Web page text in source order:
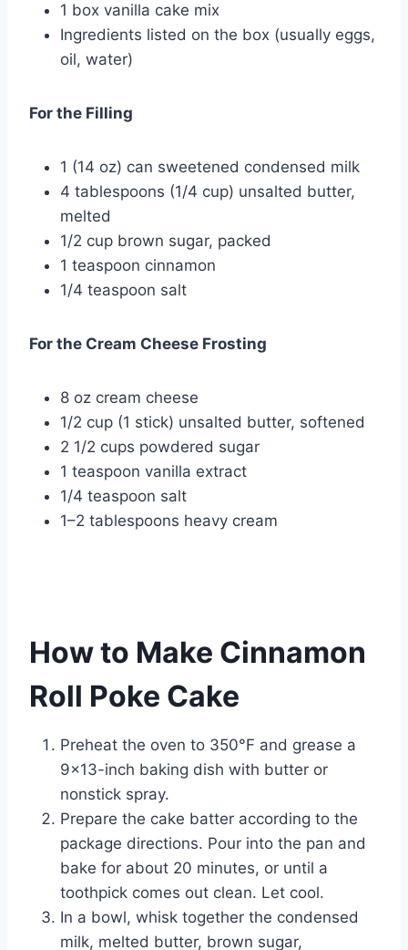
1 box vanilla cake mix
Ingredients listed on the box (usually eggs,
oil, water)
For the Filling
1 (14 oz) can sweetened condensed milk
4 tablespoons (1/4 cup) unsalted butter,
melted
1/2 cup brown sugar, packed
1 teaspoon cinnamon
1/4 teaspoon salt
For the Cream Cheese Frosting
8 oz cream cheese
1/2 cup (1 stick) unsalted butter, softened
2 1/2 cups powdered sugar
1 teaspoon vanilla extract
1/4 teaspoon salt
1–2 tablespoons heavy cream
How to Make Cinnamon
Roll Poke Cake
Preheat the oven to 350°F and grease a
9×13-inch baking dish with butter or
nonstick spray.
Prepare the cake batter according to the
package directions. Pour into the pan and
bake for about 20 minutes, or until a
toothpick comes out clean. Let cool.
In a bowl, whisk together the condensed
milk, melted butter, brown sugar,